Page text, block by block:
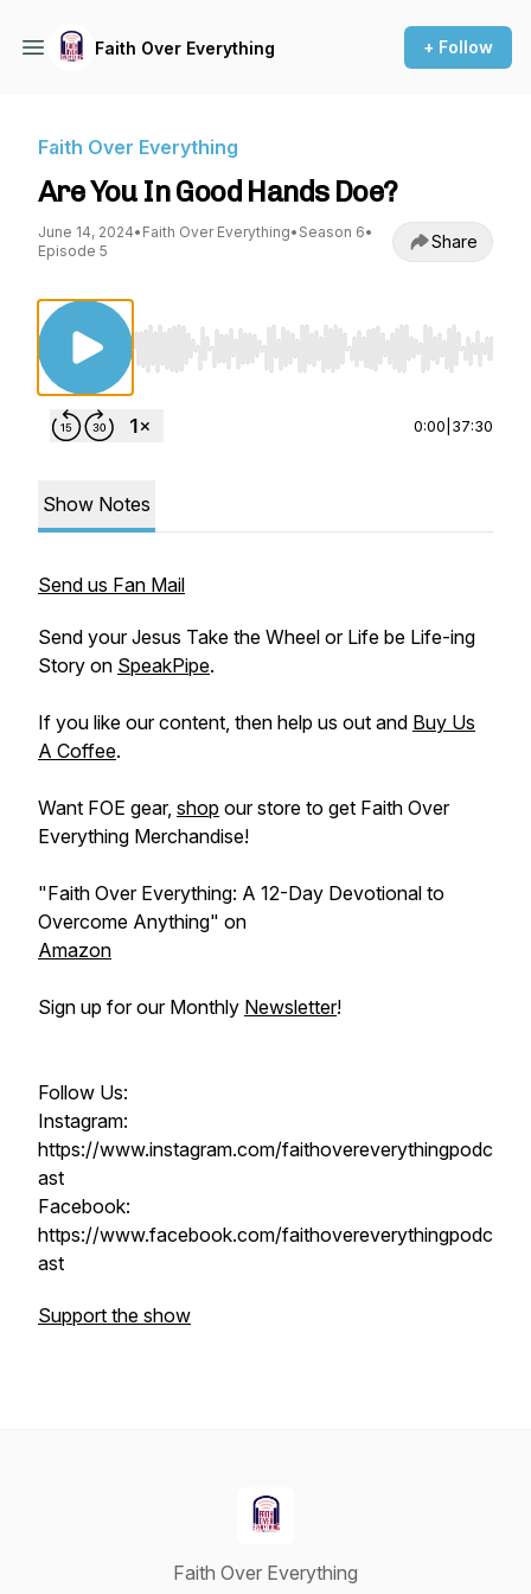
Faith Over Everything + Follow
Faith Over Everything
Are You In Good Hands Doe?
June 14, 2024• Faith Over Everything• Season 6•
Episode 5
Share
Use Left/Right to seek, Home/End to jump to
0:00 37:30
Show Notes
Send us Fan Mail
Send your Jesus Take the Wheel or Life be Life-ing
Story on SpeakPipe.
If you like our content, then help us out and Buy Us
A Coffee.
Want FOE gear, shop our store to get Faith Over
Everything Merchandise!
"Faith Over Everything: A 12-Day Devotional to
Overcome Anything" on
Amazon
Sign up for our Monthly Newsletter!
Follow Us:
Instagram:
https://www.instagram.com/faithovereverythingpodc
ast
Facebook:
https://www.facebook.com/faithovereverythingpodc
ast
Support the show
Faith Over Everything